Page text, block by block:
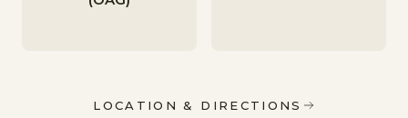
LOCATION & DIRECTIONS